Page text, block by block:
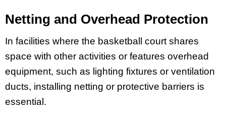
Netting and Overhead Protection
In facilities where the basketball court shares
space with other activities or features overhead
equipment, such as lighting fixtures or ventilation
ducts, installing netting or protective barriers is
essential.